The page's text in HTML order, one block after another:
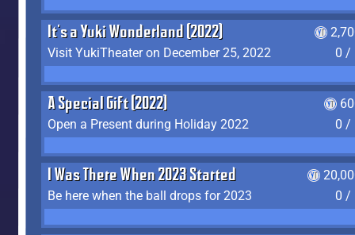
It's a Yuki Wonderland (2022)
Visit YukiTheater on December 25, 2022
0 /
A Special Gift (2022)
Open a Present during Holiday 2022
0 /
I Was There When 2023 Started
Be here when the ball drops for 2023
0 /